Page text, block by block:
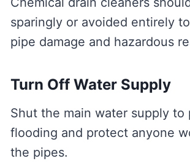
sparingly or avoided entirely
pipe damage and hazardous
Turn Off Water Supply
Shut the main water supply to
flooding and protect anyone
the pipes.